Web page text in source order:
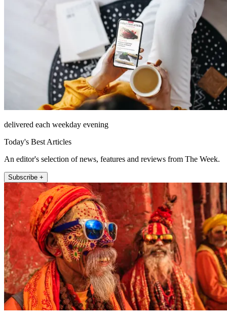
delivered each weekday evening
Today's Best Articles
An editor's selection of news, features and reviews from The Week.
Subscribe +